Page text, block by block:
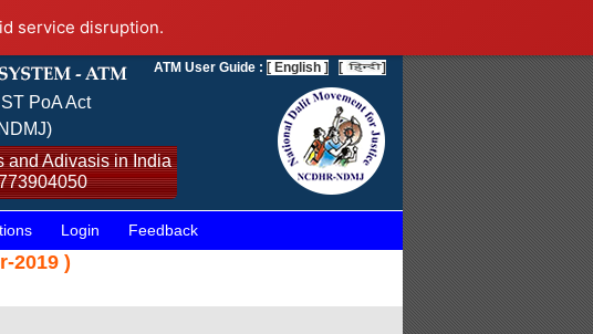
service disruption.
PoA Act
and Adivasis in India
ATM User Guide : [ English ] [ ]
Login Feedback
2019 )